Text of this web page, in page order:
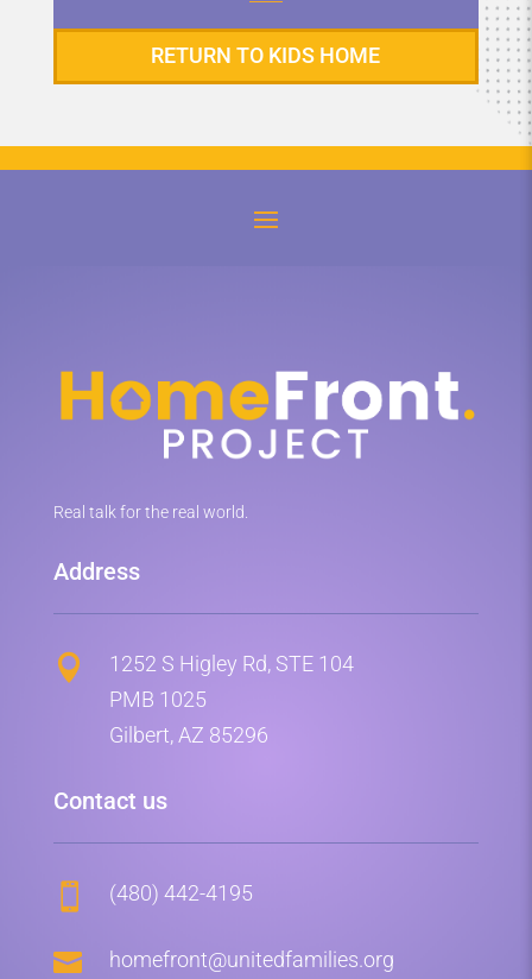
RETURN TO KIDS HOME
Real talk for the real world.
Address

1252 S Higley Rd, STE 104
PMB 1025
Gilbert, AZ 85296
Contact us
 (480) 442-4195
 homefront@unitedfamilies.org